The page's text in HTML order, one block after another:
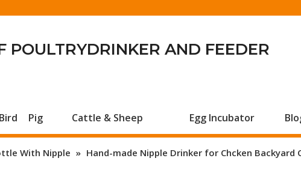
POULTRYDRINKER AND FEEDER
Bird Pig Cattle & Sheep Egg Incubator
With Nipple » Hand-made Nipple Drinker for Chcken